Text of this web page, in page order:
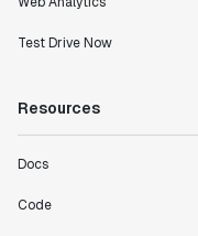
Test Drive Now
Resources
Docs
Code